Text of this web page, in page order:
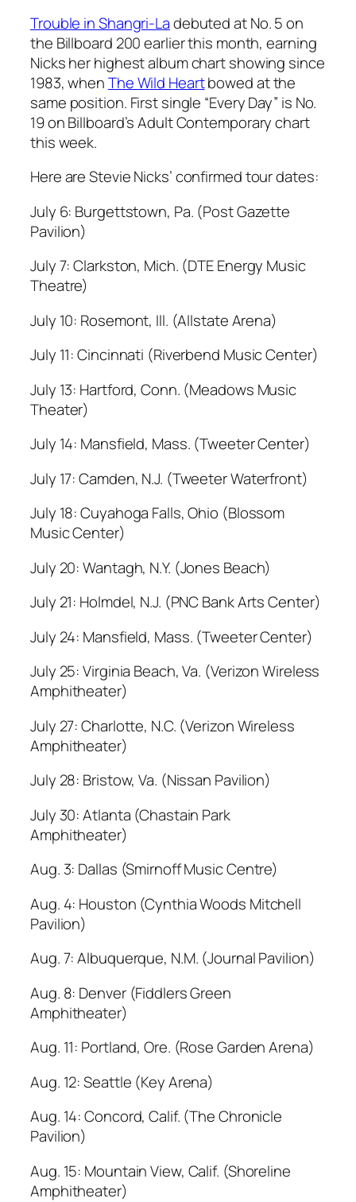
Trouble in Shangri-Ladebuted at No. 5 on
the Billboard 200 earlier this month, earning
Nicks her highest album chart showing since
1983, whenThe Wild Heartbowed at the
same position. First single “Every Day” is No.
19 on Billboard’s Adult Contemporary chart
this week.
Here are Stevie Nicks’ confirmed tour dates:
July 6: Burgettstown, Pa. (Post Gazette
Pavilion)
July 7: Clarkston, Mich. (DTE Energy Music
Theatre)
July 10: Rosemont, Ill. (Allstate Arena)
July 11: Cincinnati (Riverbend Music Center)
July 13: Hartford, Conn. (Meadows Music
Theater)
July 14: Mansfield, Mass. (Tweeter Center)
July 17: Camden, N.J. (Tweeter Waterfront)
July 18: Cuyahoga Falls, Ohio (Blossom
Music Center)
July 20: Wantagh, N.Y. (Jones Beach)
July 21: Holmdel, N.J. (PNC Bank Arts Center)
July 24: Mansfield, Mass. (Tweeter Center)
July 25: Virginia Beach, Va. (Verizon Wireless
Amphitheater)
July 27: Charlotte, N.C. (Verizon Wireless
Amphitheater)
July 28: Bristow, Va. (Nissan Pavilion)
July 30: Atlanta (Chastain Park
Amphitheater)
Aug. 3: Dallas (Smirnoff Music Centre)
Aug. 4: Houston (Cynthia Woods Mitchell
Pavilion)
Aug. 7: Albuquerque, N.M. (Journal Pavilion)
Aug. 8: Denver (Fiddlers Green
Amphitheater)
Aug. 11: Portland, Ore. (Rose Garden Arena)
Aug. 12: Seattle (Key Arena)
Aug. 14: Concord, Calif. (The Chronicle
Pavilion)
Aug. 15: Mountain View, Calif. (Shoreline
Amphitheater)